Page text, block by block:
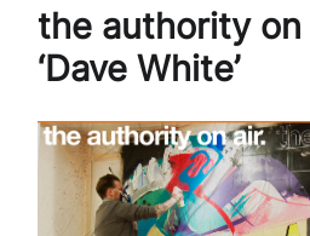
the authority
‘Dave White’